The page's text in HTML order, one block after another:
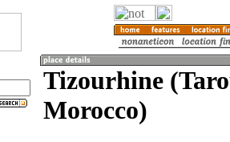
Tizourhine
Morocco)